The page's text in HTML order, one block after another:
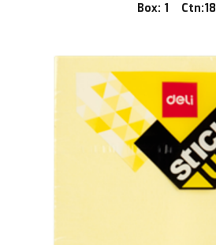
Box: 1 Ctn:18